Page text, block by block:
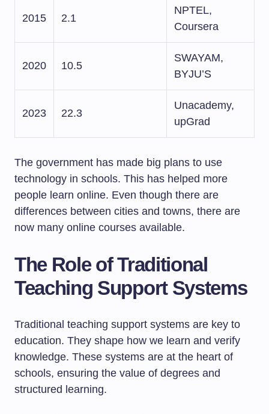
2015 2.1
NPTEL,
Coursera
2020 10.5
SWAYAM,
BYJU’S
2023 22.3
Unacademy,
upGrad
The government has made big plans to use
technology in schools. This has helped more
people learn online. Even though there are
differences between cities and towns, there are
now many online courses available.
The Role of Traditional
Teaching Support Systems
Traditional teaching support systems are key to
education. They shape how we learn and verify
knowledge. These systems are at the heart of
schools, ensuring the value of degrees and
structured learning.